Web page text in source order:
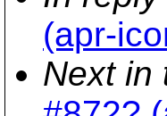
(apr-
Next in